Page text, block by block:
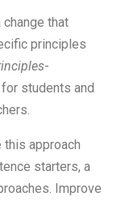
change that
principles
-
students and
this approach
starters, a
Improve